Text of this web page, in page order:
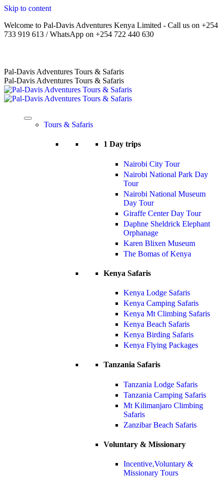
Skip to content
Welcome to Pal-Davis Adventures Kenya Limited - Call us on +254
733 919 613 / WhatsApp on +254 722 440 630
Pal-Davis Adventures Tours & Safaris
Pal-Davis Adventures Tours & Safaris
Tours & Safaris
1 Day trips
Nairobi City Tour
Nairobi National Park Day
Tour
Nairobi National Museum
Day Tour
Giraffe Center Day Tour
Daphne Sheldrick Elephant
Orphanage
Karen Blixen Museum
The Bomas of Kenya
Kenya Safaris
Kenya Lodge Safaris
Kenya Camping Safaris
Kenya Mt Climbing Safaris
Kenya Beach Safaris
Kenya Birding Safaris
Kenya Flying Packages
Tanzania Safaris
Tanzania Lodge Safaris
Tanzania Camping Safaris
Mt Kilimanjaro Climbing
Safaris
Zanzibar Beach Safaris
Voluntary & Missionary
Incentive,Voluntary &
Missionary Tours